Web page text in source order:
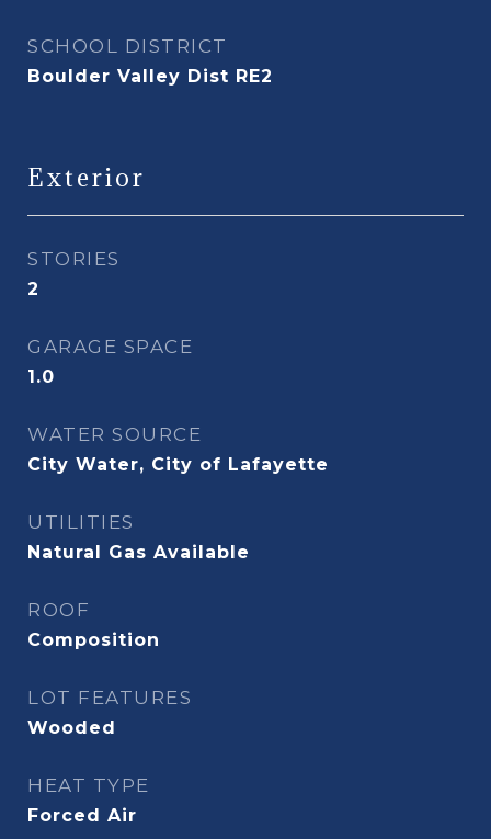
SCHOOL DISTRICT
Boulder Valley Dist RE2
Exterior
STORIES
2
GARAGE SPACE
1.0
WATER SOURCE
City Water, City of Lafayette
UTILITIES
Natural Gas Available
ROOF
Composition
LOT FEATURES
Wooded
HEAT TYPE
Forced Air